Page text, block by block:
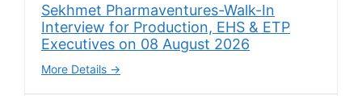
Sekhmet Pharmaventures-Walk-In
Interview for Production, EHS & ETP
Executives on 08 August 2026
More Details